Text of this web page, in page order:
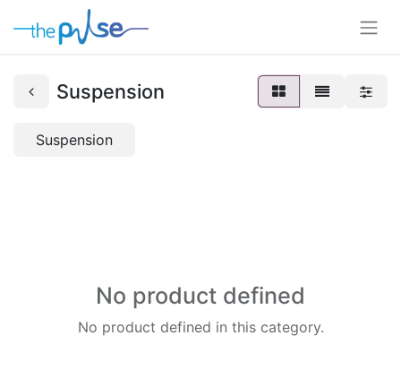
Suspension
Suspension
No product defined
No product defined in this category.